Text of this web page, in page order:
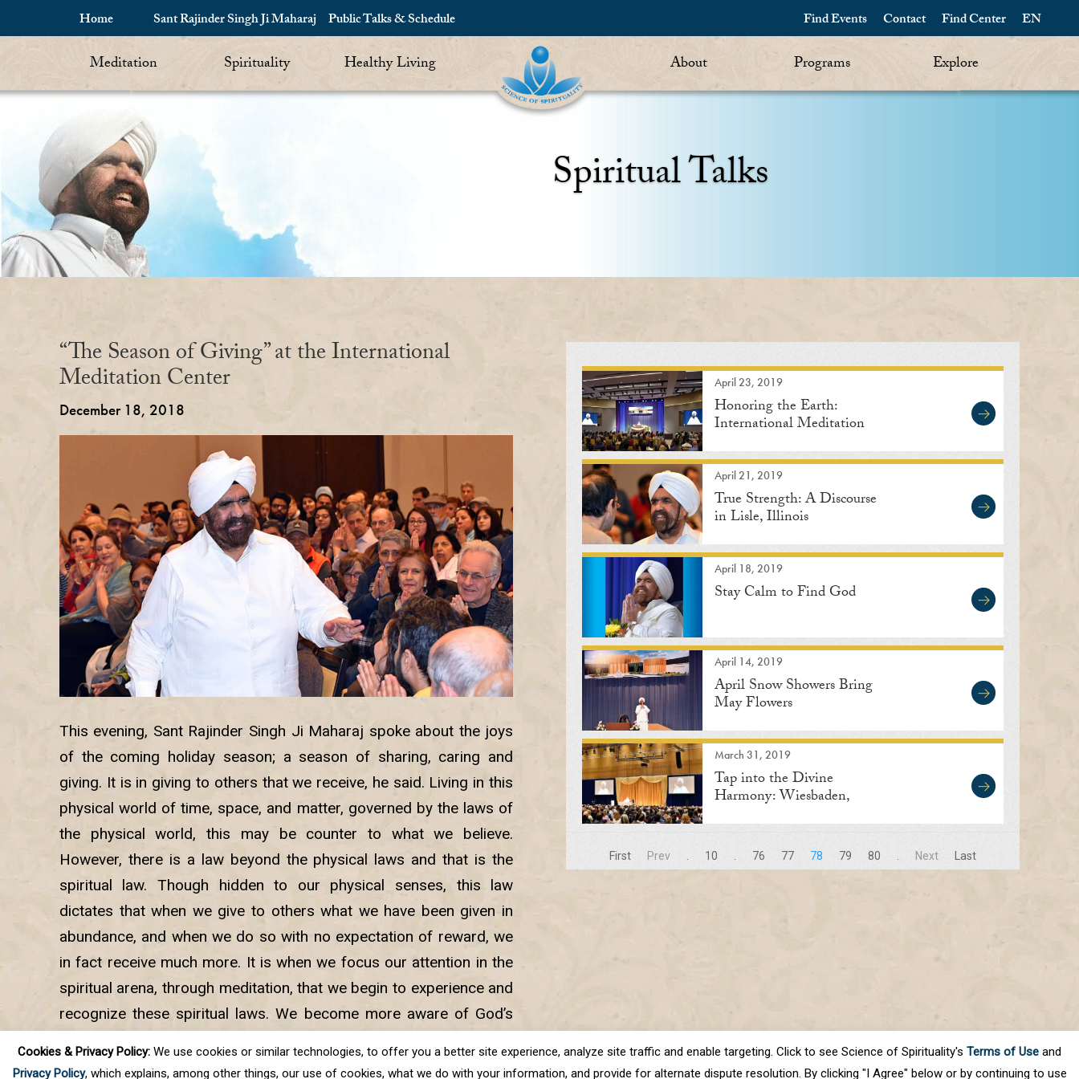
Home Sant Rajinder Singh Ji Maharaj Public Talks & Schedule EN
Find Center
Contact
Find Events
Meditation Spirituality Healthy Living About Programs Explore
Spiritual Talks
“The Season of Giving” at the International
Meditation Center
December 18, 2018
This evening, Sant Rajinder Singh Ji Maharaj spoke about the joys
of the coming holiday season; a season of sharing, caring and
giving. It is in giving to others that we receive, he said. Living in this
physical world of time, space, and matter, governed by the laws of
the physical world, this may be counter to what we believe.
However, there is a law beyond the physical laws and that is the
spiritual law. Though hidden to our physical senses, this law
dictates that when we give to others what we have been given in
abundance, and when we do so with no expectation of reward, we
in fact receive much more. It is when we focus our attention in the
spiritual arena, through meditation, that we begin to experience and
recognize these spiritual laws. We become more aware of God’s
ease into the stillness that leads us into the inner spiritual realms.
April 23, 2019
Honoring the Earth:
International Meditation
April 21, 2019
True Strength: A Discourse
in Lisle, Illinois
April 18, 2019
Stay Calm to Find God
April 14, 2019
April Snow Showers Bring
May Flowers
March 31, 2019
Tap into the Divine
Harmony: Wiesbaden,
First Prev 10 76 77 78 79 80 Next Last
Cookies & Privacy Policy: We use cookies or similar technologies, to offer you a better site experience, analyze site traffic and enable targeting. Click to see Science of Spirituality's Terms of Use and
Privacy Policy, which explains, among other things, our use of cookies, what we do with your information, and provide for alternate dispute resolution. By clicking "I Agree" below or by continuing to use